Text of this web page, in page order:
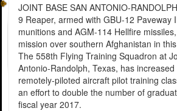
JOINT BASE SAN ANTONIO-
9 Reaper, armed with GBU-12 Paveway
munitions and AGM-114 Hellfire
mission over southern Afghanistan in
The 558th Flying Training Squadron at
Antonio-Randolph, Texas, has
remotely-piloted aircraft pilot training
an effort to double the number of
fiscal year 2017.